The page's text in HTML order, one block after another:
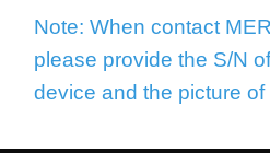
Note: When contact
please provide the S/N
device and the picture of